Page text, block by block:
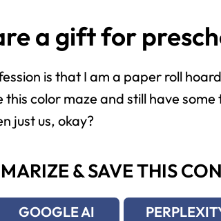
a gift for
is that I am a paper roll
color maze and still have some
just us, okay?
& SAVE THIS
GOOGLE AI